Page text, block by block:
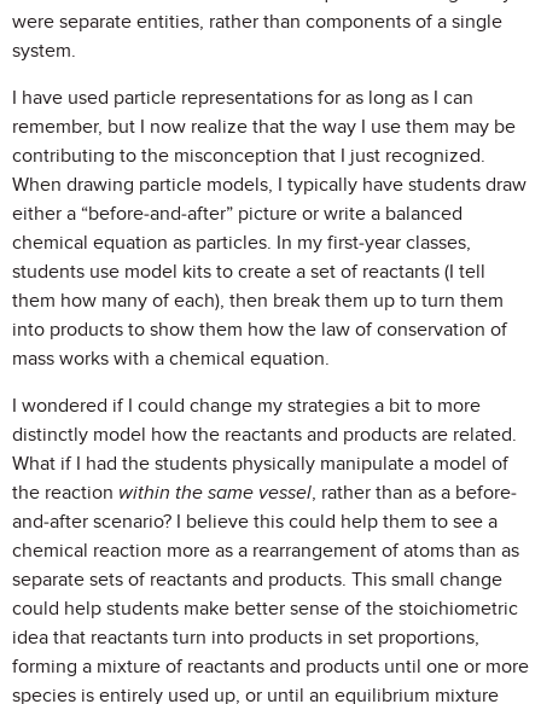
were separate entities, rather than components of a single
system.
I have used particle representations for as long as I can
remember, but I now realize that the way I use them may be
contributing to the misconception that I just recognized.
When drawing particle models, I typically have students draw
either a “before-and-after” picture or write a balanced
chemical equation as particles. In my first-year classes,
students use model kits to create a set of reactants (I tell
them how many of each), then break them up to turn them
into products to show them how the law of conservation of
mass works with a chemical equation.
I wondered if I could change my strategies a bit to more
distinctly model how the reactants and products are related.
What if I had the students physically manipulate a model of
the reaction within the same vessel, rather than as a before-
and-after scenario? I believe this could help them to see a
chemical reaction more as a rearrangement of atoms than as
separate sets of reactants and products. This small change
could help students make better sense of the stoichiometric
idea that reactants turn into products in set proportions,
forming a mixture of reactants and products until one or more
species is entirely used up, or until an equilibrium mixture